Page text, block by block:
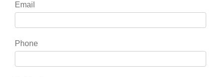
leave
blank.
Email
Phone